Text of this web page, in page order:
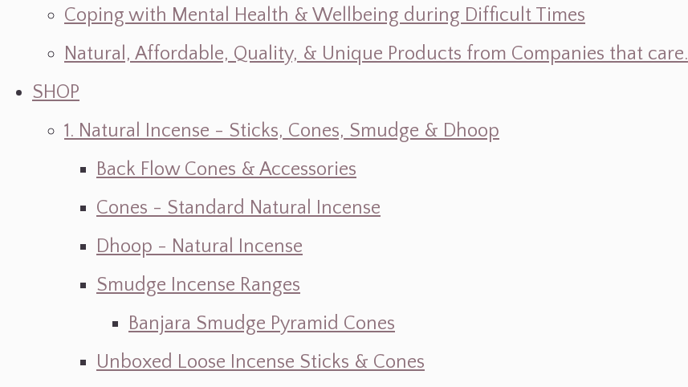
Coping with Mental Health & Wellbeing during Difficult Times
Natural, Affordable, Quality, & Unique Products from Companies that care.
SHOP
1. Natural Incense - Sticks, Cones, Smudge & Dhoop
Back Flow Cones & Accessories
Cones - Standard Natural Incense
Dhoop - Natural Incense
Smudge Incense Ranges
Banjara Smudge Pyramid Cones
Unboxed Loose Incense Sticks & Cones